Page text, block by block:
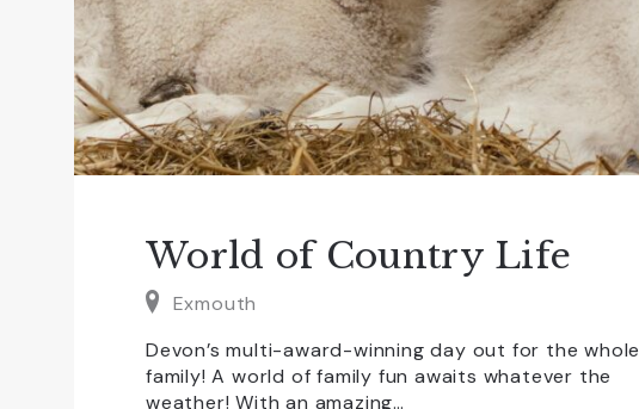
World of Country Life
Exmouth
Devon’s multi-award-winning day out for the whole
family! A world of family fun awaits whatever the
weather! With an amazing…